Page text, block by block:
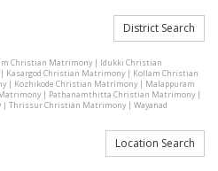
District Search
Christian Matrimony| Idukki Christian
Kasargod Christian Matrimony| Kollam Christian
| Kozhikode Christian Matrimony| Malappuram
| Pathanamthitta Christian Matrimony|
| Thrissur Christian Matrimony| Wayanad
Location Search